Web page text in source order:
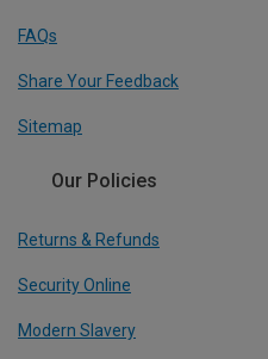
FAQs
Share Your Feedback
Sitemap
Our Policies
Returns & Refunds
Security Online
Modern Slavery